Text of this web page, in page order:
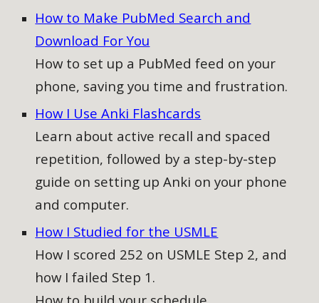
How to Make PubMed Search and
Download For You
How to set up a PubMed feed on your
phone, saving you time and frustration.
How I Use Anki Flashcards
Learn about active recall and spaced
repetition, followed by a step-by-step
guide on setting up Anki on your phone
and computer.
How I Studied for the USMLE
How I scored 252 on USMLE Step 2, and
how I failed Step 1.